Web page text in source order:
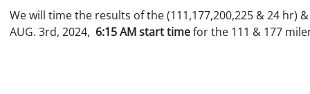
We will time the results of the (111,177,200,225 & 24
AUG. 3rd, 2024, 6:15 AM start timefor the 111 & 177